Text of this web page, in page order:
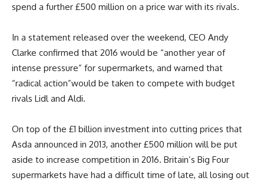
spend a further £500 million on a price war with its rivals.
In a statement released over the weekend, CEO Andy
Clarke confirmed that 2016 would be “another year of
intense pressure” for supermarkets, and warned that
“radical action”would be taken to compete with budget
rivals Lidl and Aldi.
On top of the £1 billion investment into cutting prices that
Asda announced in 2013, another £500 million will be put
aside to increase competition in 2016. Britain’s Big Four
supermarkets have had a difficult time of late, all losing out